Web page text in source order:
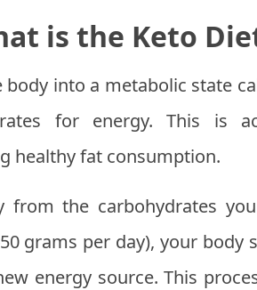
is the Keto
into a metabolic state
for energy. This is
healthy fat consumption.
from the carbohydrates
grams per day), your
energy source. This